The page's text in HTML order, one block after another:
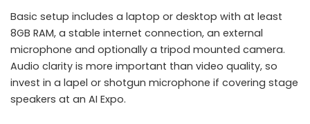
Basic setup includes a laptop or desktop with at least
8GB RAM, a stable internet connection, an external
microphone and optionally a tripod mounted camera.
Audio clarity is more important than video quality, so
invest in a lapel or shotgun microphone if covering stage
speakers at an AI Expo.